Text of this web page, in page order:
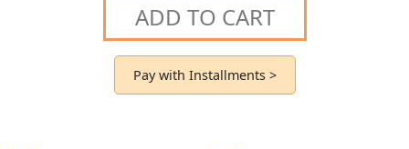
ADD TO CART
Pay with Installments >